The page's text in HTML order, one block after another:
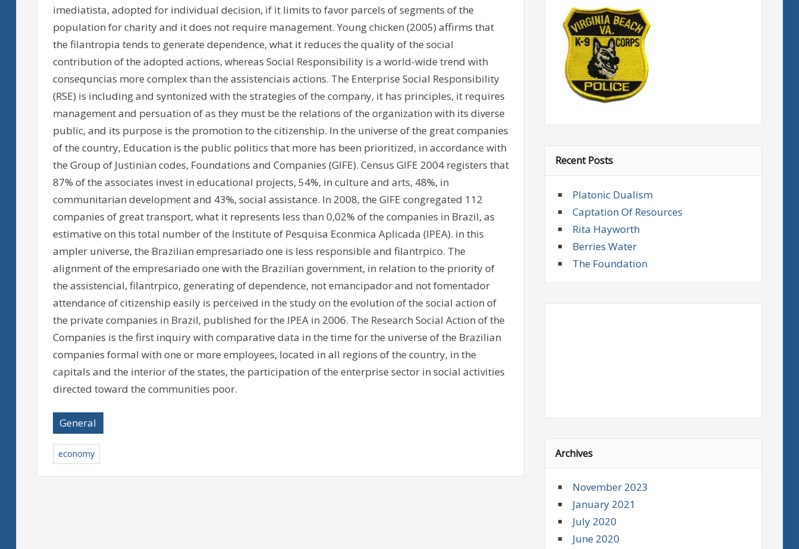
imediatista, adopted for individual decision, if it limits to favor parcels of segments of the
population for charity and it does not require management. Young chicken (2005) affirms that
the filantropia tends to generate dependence, what it reduces the quality of the social
contribution of the adopted actions, whereas Social Responsibility is a world-wide trend with
consequncias more complex than the assistenciais actions. The Enterprise Social Responsibility
(RSE) is including and syntonized with the strategies of the company, it has principles, it requires
management and persuation of as they must be the relations of the organization with its diverse
public, and its purpose is the promotion to the citizenship. In the universe of the great companies
of the country, Education is the public politics that more has been prioritized, in accordance with
the Group of Justinian codes, Foundations and Companies (GIFE). Census GIFE 2004 registers that
87% of the associates invest in educational projects, 54%, in culture and arts, 48%, in
communitarian development and 43%, social assistance. In 2008, the GIFE congregated 112
companies of great transport, what it represents less than 0,02% of the companies in Brazil, as
estimative on this total number of the Institute of Pesquisa Econmica Aplicada (IPEA). in this
ampler universe, the Brazilian empresariado one is less responsible and filantrpico. The
alignment of the empresariado one with the Brazilian government, in relation to the priority of
the assistencial, filantrpico, generating of dependence, not emancipador and not fomentador
attendance of citizenship easily is perceived in the study on the evolution of the social action of
the private companies in Brazil, published for the IPEA in 2006. The Research Social Action of the
Companies is the first inquiry with comparative data in the time for the universe of the Brazilian
companies formal with one or more employees, located in all regions of the country, in the
capitals and the interior of the states, the participation of the enterprise sector in social activities
directed toward the communities poor.
General
economy
Recent Posts
Platonic Dualism
Captation Of Resources
Rita Hayworth
Berries Water
The Foundation
Archives
November 2023
January 2021
July 2020
June 2020